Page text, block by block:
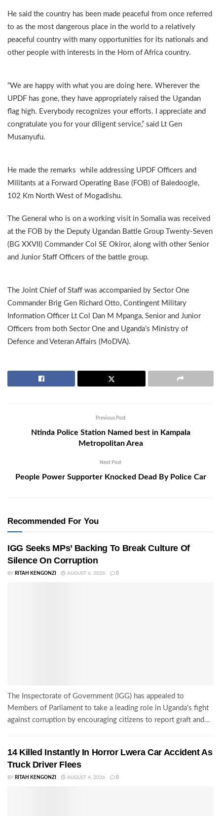
He said the country has been made peaceful from once referred
to as the most dangerous place in the world to a relatively
peaceful country with many opportunities for its nationals and
other people with interests in the Horn of Africa country.
“We are happy with what you are doing here. Wherever the
UPDF has gone, they have appropriately raised the Ugandan
flag high. Everybody recognizes your efforts. I appreciate and
congratulate you for your diligent service,” said Lt Gen
Musanyufu.
He made the remarks while addressing UPDF Officers and
Militants at a Forward Operating Base (FOB) of Baledoogle,
102 Km North West of Mogadishu.
The General who is on a working visit in Somalia was received
at the FOB by the Deputy Ugandan Battle Group Twenty-Seven
(BG XXVII) Commander Col SE Okiror, along with other Senior
and Junior Staff Officers of the battle group.
The Joint Chief of Staff was accompanied by Sector One
Commander Brig Gen Richard Otto, Contingent Military
Information Officer Lt Col Dan M Mpanga, Senior and Junior
Officers from both Sector One and Uganda’s Ministry of
Defence and Veteran Affairs (MoDVA).
Previous Post
Ntinda Police Station Named best in Kampala
Metropolitan Area
Next Post
People Power Supporter Knocked Dead By Police Car
Recommended For You
IGG Seeks MPs’ Backing To Break Culture Of
Silence On Corruption
BY RITAH KENGONZI AUGUST 6, 2026 0
The Inspectorate of Government (IGG) has appealed to
Members of Parliament to take a leading role in Uganda's fight
against corruption by encouraging citizens to report graft and...
14 Killed Instantly In Horror Lwera Car Accident As
Truck Driver Flees
BY RITAH KENGONZI AUGUST 4, 2026 0